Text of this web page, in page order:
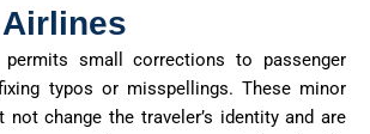
small corrections to passenger
typos or misspellings. These minor
not change the traveler’s identity and are